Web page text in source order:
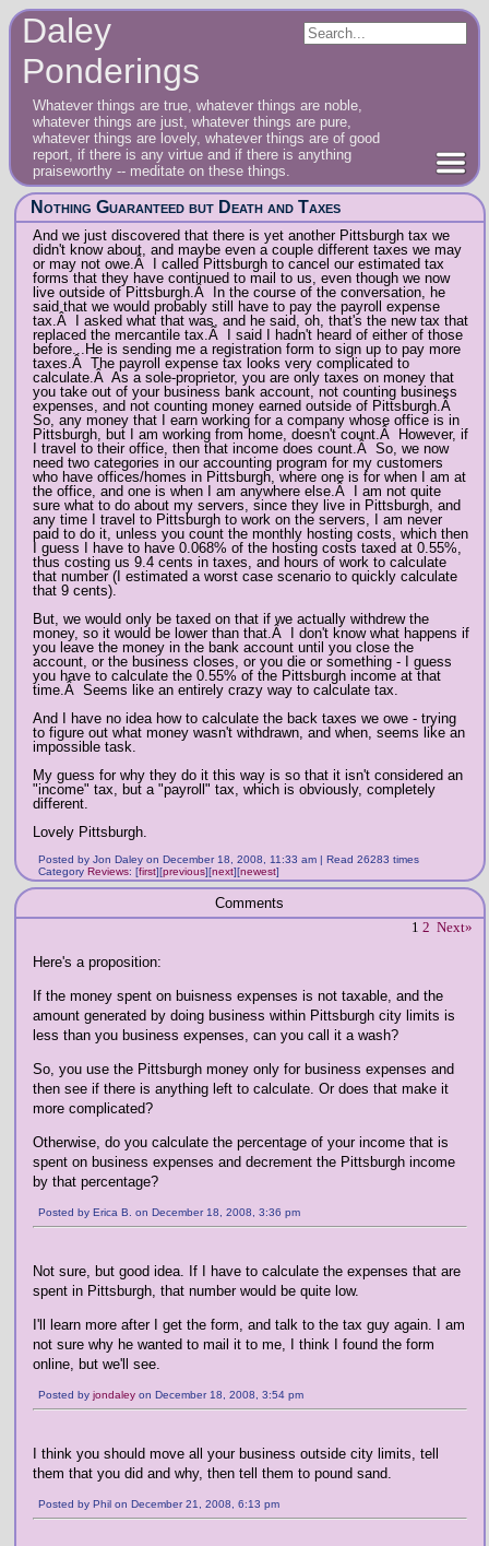
Daley
Ponderings
Whatever things are true, whatever things are noble,
whatever things are just, whatever things are pure,
whatever things are lovely, whatever things are of good
report, if there is any virtue and if there is anything
praiseworthy -- meditate on these things.
Nothing Guaranteed but Death and Taxes
And we just discovered that there is yet another Pittsburgh tax we
didn't know about, and maybe even a couple different taxes we may
or may not owe.Â I called Pittsburgh to cancel our estimated tax
forms that they have continued to mail to us, even though we now
live outside of Pittsburgh.Â In the course of the conversation, he
said that we would probably still have to pay the payroll expense
tax.Â I asked what that was, and he said, oh, that's the new tax that
replaced the mercantile tax.Â I said I hadn't heard of either of those
before...He is sending me a registration form to sign up to pay more
taxes.Â The payroll expense tax looks very complicated to
calculate.Â As a sole-proprietor, you are only taxes on money that
you take out of your business bank account, not counting business
expenses, and not counting money earned outside of Pittsburgh.Â
So, any money that I earn working for a company whose office is in
Pittsburgh, but I am working from home, doesn't count.Â However, if
I travel to their office, then that income does count.Â So, we now
need two categories in our accounting program for my customers
who have offices/homes in Pittsburgh, where one is for when I am at
the office, and one is when I am anywhere else.Â I am not quite
sure what to do about my servers, since they live in Pittsburgh, and
any time I travel to Pittsburgh to work on the servers, I am never
paid to do it, unless you count the monthly hosting costs, which then
I guess I have to have 0.068% of the hosting costs taxed at 0.55%,
thus costing us 9.4 cents in taxes, and hours of work to calculate
that number (I estimated a worst case scenario to quickly calculate
that 9 cents).
But, we would only be taxed on that if we actually withdrew the
money, so it would be lower than that.Â I don't know what happens if
you leave the money in the bank account until you close the
account, or the business closes, or you die or something - I guess
you have to calculate the 0.55% of the Pittsburgh income at that
time.Â Seems like an entirely crazy way to calculate tax.
And I have no idea how to calculate the back taxes we owe - trying
to figure out what money wasn't withdrawn, and when, seems like an
impossible task.
My guess for why they do it this way is so that it isn't considered an
"income" tax, but a "payroll" tax, which is obviously, completely
different.
Lovely Pittsburgh.
Posted by Jon Daley on December 18, 2008, 11:33 am | Read 26283 times
Category Reviews: [first][previous][next][newest]
Comments
1 2 Next»
Here's a proposition:
If the money spent on buisness expenses is not taxable, and the
amount generated by doing business within Pittsburgh city limits is
less than you business expenses, can you call it a wash?
So, you use the Pittsburgh money only for business expenses and
then see if there is anything left to calculate. Or does that make it
more complicated?
Otherwise, do you calculate the percentage of your income that is
spent on business expenses and decrement the Pittsburgh income
by that percentage?
Posted by Erica B. on December 18, 2008, 3:36 pm
Not sure, but good idea. If I have to calculate the expenses that are
spent in Pittsburgh, that number would be quite low.
I'll learn more after I get the form, and talk to the tax guy again. I am
not sure why he wanted to mail it to me, I think I found the form
online, but we'll see.
Posted by jondaley on December 18, 2008, 3:54 pm
I think you should move all your business outside city limits, tell
them that you did and why, then tell them to pound sand.
Posted by Phil on December 21, 2008, 6:13 pm